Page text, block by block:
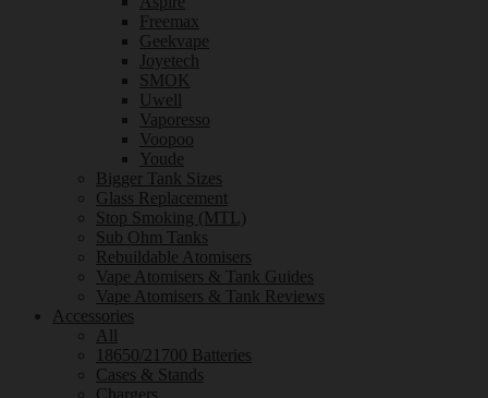
Freemax
Geekvape
Joyetech
SMOK
Uwell
Vaporesso
Voopoo
Youde
Bigger Tank Sizes
Glass Replacement
Stop Smoking (MTL)
Sub Ohm Tanks
Rebuildable Atomisers
Vape Atomisers & Tank Guides
Vape Atomisers & Tank Reviews
Accessories
All
18650/21700 Batteries
Cases & Stands
Chargers